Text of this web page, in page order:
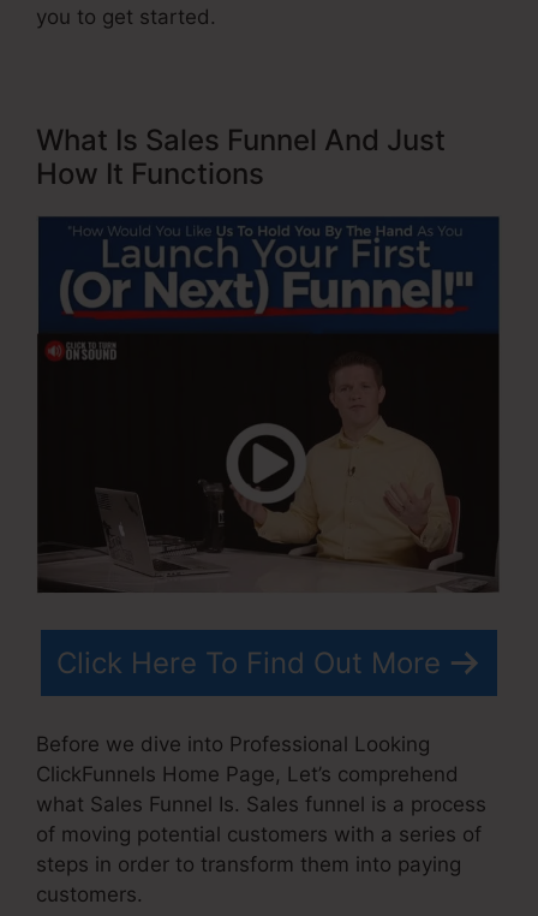
you to get started.
What Is Sales Funnel And Just
How It Functions
Click Here To Find Out More
Before we dive into Professional Looking
ClickFunnels Home Page, Let’s comprehend
what Sales Funnel Is. Sales funnel is a process
of moving potential customers with a series of
steps in order to transform them into paying
customers.